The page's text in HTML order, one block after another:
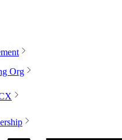
Org